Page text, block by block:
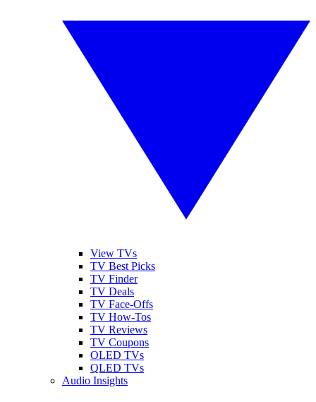
View TVs
TV Best Picks
TV Finder
TV Deals
TV Face-Offs
TV How-Tos
TV Reviews
TV Coupons
OLED TVs
QLED TVs
Audio Insights